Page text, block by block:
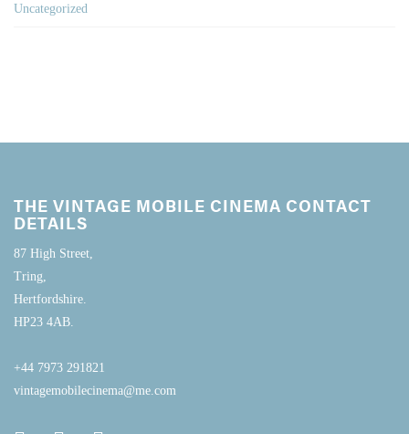
Uncategorized
THE VINTAGE MOBILE CINEMA CONTACT
DETAILS
87 High Street,
Tring,
Hertfordshire.
HP23 4AB.
+44 7973 291821
vintagemobilecinema@me.com